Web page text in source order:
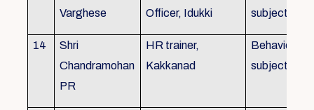
Varghese
Officer, Idukki
subjects
14
Shri
Chandramohan
PR
HR trainer,
Kakkanad
Behavioural
subjects